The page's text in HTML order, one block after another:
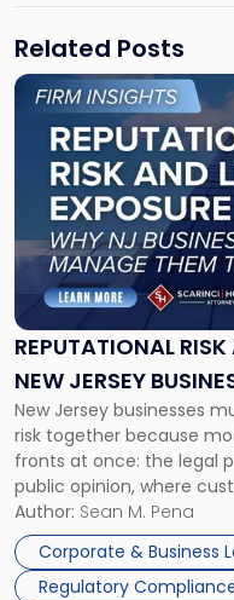
Related Posts
REPUTATIONAL
NEW JERSEY
TOGETHER
New Jersey businesses
risk together because
fronts at once: the legal
public opinion, where
business partners often
judge or jury has had
Success […]
Author: Sean M. Pena
Corporate & Business
Regulatory
Link
"Reputational
Risk
and
Legal
Exposure:
New
Jersey
Businesses
Must
Manage
Them
Together"